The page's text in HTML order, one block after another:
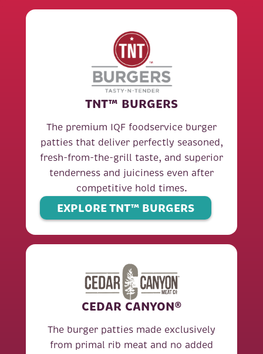
TNT™ BURGERS
The premium IQF foodservice burger
patties that deliver perfectly seasoned,
fresh-from-the-grill taste, and superior
tenderness and juiciness even after
competitive hold times.
EXPLORE TNT™ BURGERS
CEDAR CANYON®
The burger patties made exclusively
from primal rib meat and no added